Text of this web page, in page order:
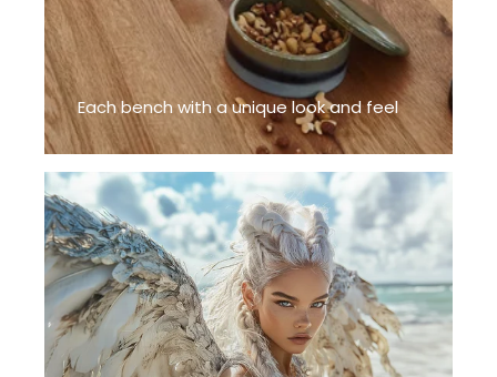
Each bench with a unique look and feel